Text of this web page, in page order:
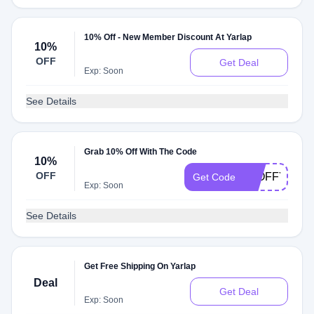
10%
OFF
10% Off - New Member Discount At Yarlap
Exp: Soon
Get Deal
See Details
10%
OFF
Grab 10% Off With The Code
Exp: Soon
Get Code
See Details
Deal
Get Free Shipping On Yarlap
Exp: Soon
Get Deal